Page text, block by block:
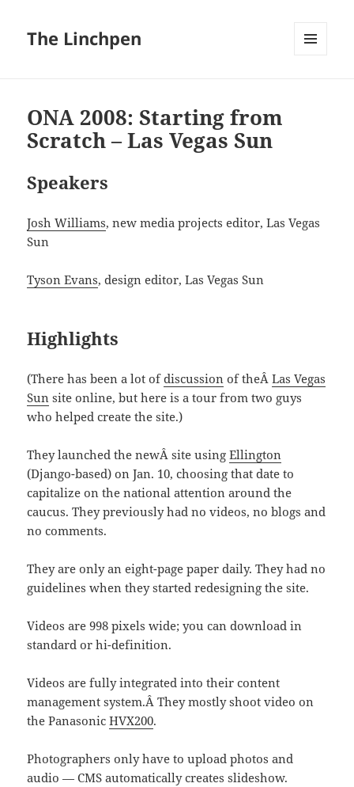
The Linchpen
ONA 2008: Starting from
Scratch – Las Vegas Sun
Speakers
Josh Williams, new media projects editor, Las Vegas
Sun
Tyson Evans, design editor, Las Vegas Sun
Highlights
(There has been a lot ofdiscussion of theÂLas Vegas
Sun site online, but here is a tour from two guys
who helped create the site.)
They launched the newÂ site usingEllington
(Django-based) on Jan. 10, choosing that date to
capitalize on the national attention around the
caucus. They previously had no videos, no blogs and
no comments.
They are only an eight-page paper daily. They had no
guidelines when they started redesigning the site.
Videos are 998 pixels wide; you can download in
standard or hi-definition.
Videos are fully integrated into their content
management system.Â They mostly shoot video on
the PanasonicHVX200.
Photographers only have to upload photos and
audio — CMS automatically creates slideshow.